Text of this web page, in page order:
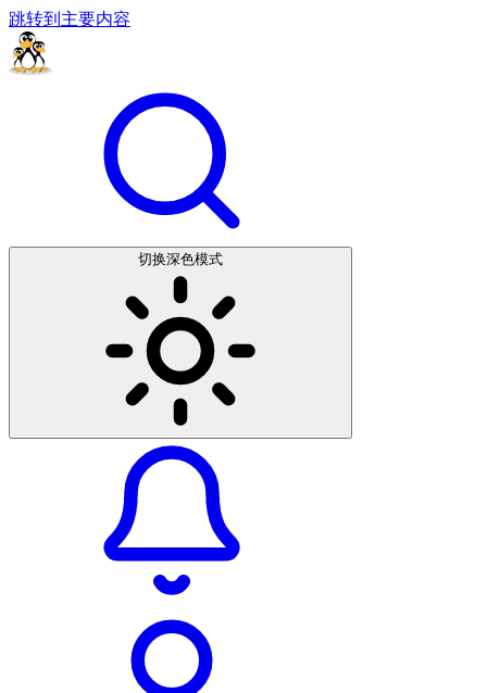
跳转到主要内容
切换深色模式